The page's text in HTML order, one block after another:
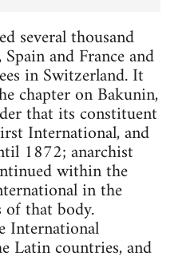
several thousand
and France and
in Switzerland. It
chapter on Bakunin,
that its constituent
International, and
1872; anarchist
within the
in the
that body.
International
Latin countries, and